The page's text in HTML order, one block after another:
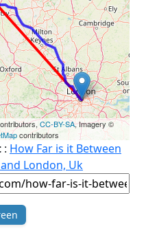
CC-BY-SA, Imagery ©
contributors
: How Far is it Between
London, Uk